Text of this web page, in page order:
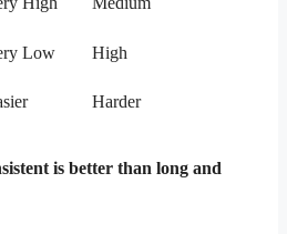
Low
High
Harder
is better than long and